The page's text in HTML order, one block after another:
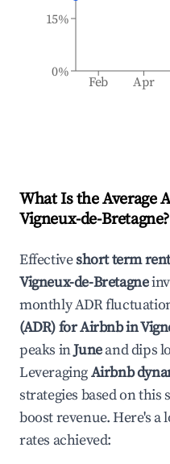
Feb Apr
0%
15%
What Is the Average
Vigneux-de-Bretagne?
Effectiveshort term
Vigneux-de-Bretagne
monthly ADR
(ADR) for Airbnb in
peaks inJuneand dips
LeveragingAirbnb
strategies based on
boost revenue. Here's
rates achieved: